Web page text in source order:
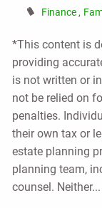
Finance
*This content is
providing
is not written or
not be relied on
penalties.
their own tax or
estate planning
planning team,
counsel. Neither...